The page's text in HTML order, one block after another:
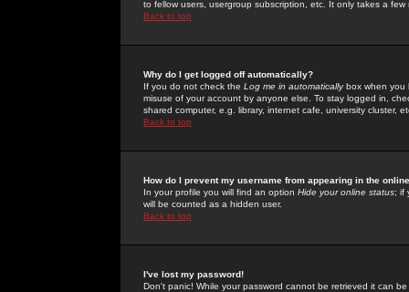
to fellow users, usergroup subscription, etc. It only takes a
Back to top
Why do I get logged off automatically?
If you do not check the Log me in automaticallybox when you
misuse of your account by anyone else. To stay logged in,
shared computer, e.g. library, internet cafe, university cluster,
Back to top
How do I prevent my username from appearing in the
In your profile you will find an option Hide your online status; if
will be counted as a hidden user.
Back to top
I've lost my password!
Don't panic! While your password cannot be retrieved it can